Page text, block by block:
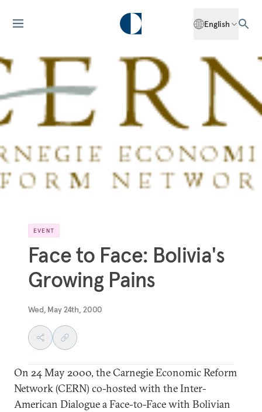
English
EVENT
Face to Face: Bolivia's
Growing Pains
Wed, May 24th, 2000
On 24 May 2000, the Carnegie Economic Reform
Network (CERN) co-hosted with the Inter-
American Dialogue a Face-to-Face with Bolivian